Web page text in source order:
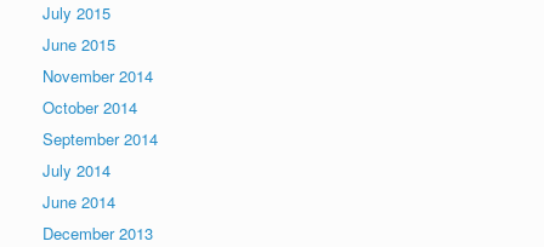
July 2015
June 2015
November 2014
October 2014
September 2014
July 2014
June 2014
December 2013